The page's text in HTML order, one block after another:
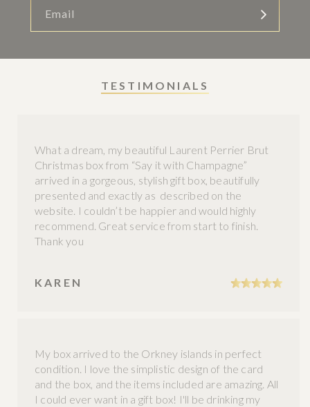
Email
TESTIMONIALS
What a dream, my beautiful Laurent Perrier Brut
Christmas box from “Say it with Champagne”
arrived in a gorgeous, stylish gift box, beautifully
presented and exactly as described on the
website. I couldn’t be happier and would highly
recommend. Great service from start to finish.
Thank you
KAREN
My box arrived to the Orkney islands in perfect
condition. I love the simplistic design of the card
and the box, and the items included are amazing. All
I could ever want in a gift box! I'll be drinking my